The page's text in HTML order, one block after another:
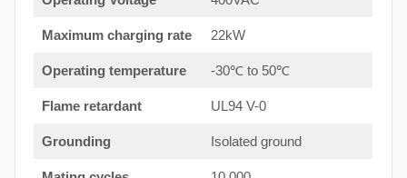
Maximum charging rate 22kW
Operating temperature -30℃ to 50℃
Flame retardant UL94 V-0
Grounding Isolated ground